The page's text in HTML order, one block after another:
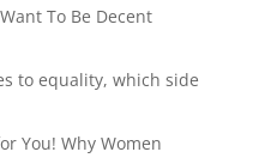
To Be Decent
to equality, which side
You! Why Women